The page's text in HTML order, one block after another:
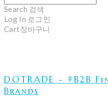
Search 검색
Log In 로그인
Cart장바구니
DOTRADE - #B2B
Brands